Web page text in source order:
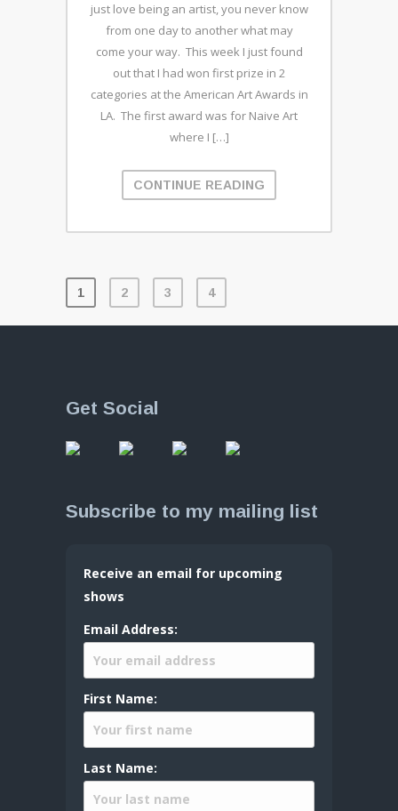
just love being an artist, you never know
from one day to another what may
come your way. This week I just found
out that I had won first prize in 2
categories at the American Art Awards in
LA. The first award was for Naive Art
where I […]
CONTINUE READING
1 2 3 4
Get Social
Subscribe to my mailing list
Receive an email for upcoming
shows
Email Address:
First Name:
Last Name: